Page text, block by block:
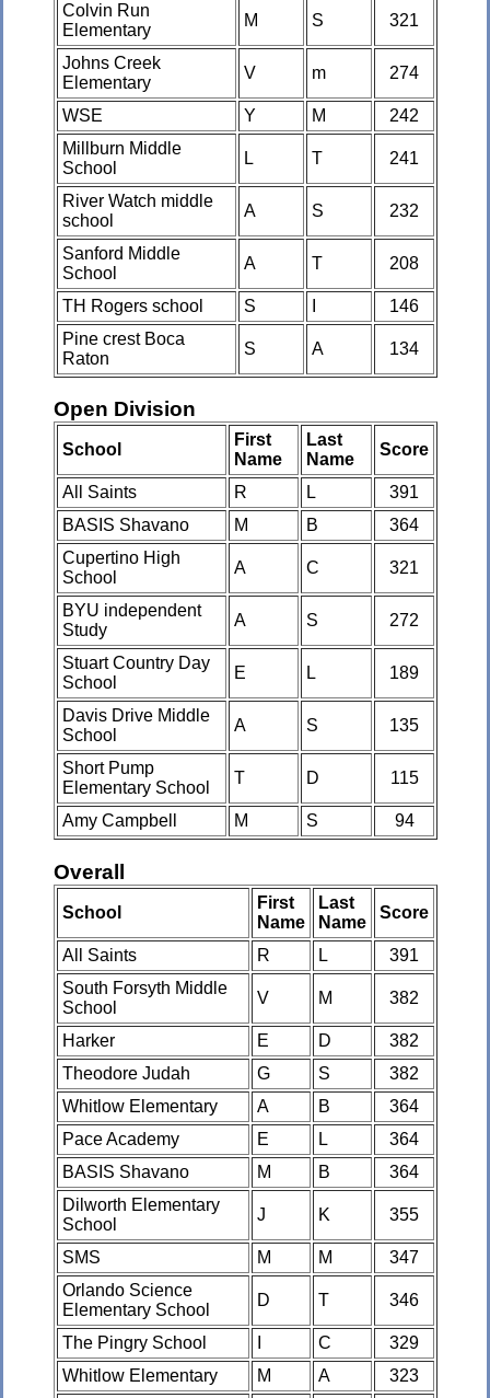
Colvin Run
Elementary
M S 321
Johns Creek
Elementary
V m 274
WSE Y M
242
Millburn Middle
School
L T 241
River Watch middle
school
A S 232
Sanford Middle
School
A T 208
TH Rogers school S
146
Pine crest Boca
Raton
S A 134
Open Division
School
First
Name
Last
Name
Score
All Saints R L
391
BASIS Shavano
M B
364
Cupertino High
School
A C 321
BYU independent
Study
A S 272
Stuart Country Day
School
E L 189
Davis Drive Middle
School
A S 135
Short Pump
Elementary School
T D 115
Amy Campbell M S 94
Overall
School
First
Name
Last
Name
Score
All Saints R L
391
South Forsyth Middle
School
V M 382
Harker E D
382
Theodore Judah
G S
382
Whitlow Elementary
A B
364
Pace Academy
E L
364
BASIS Shavano
M B
364
Dilworth Elementary
School
J K 355
SMS M M
347
Orlando Science
Elementary School
D T 346
The Pingry School C
329
Whitlow Elementary
M A
323